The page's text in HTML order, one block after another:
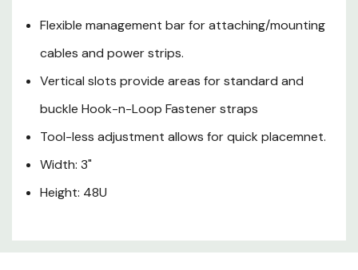
Flexible management bar for attaching/mounting
cables and power strips.
Vertical slots provide areas for standard and
buckle Hook-n-Loop Fastener straps
Tool-less adjustment allows for quick placemnet.
Width: 3"
Height: 48U